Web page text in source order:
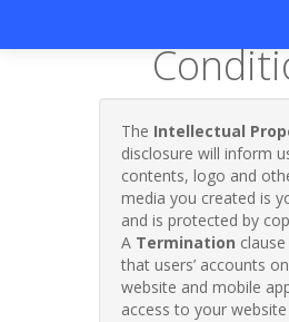
The Intellectual
disclosure will inform
contents, logo and
media you created is
and is protected by
A Termination
that users’ accounts
website and mobile
access to your